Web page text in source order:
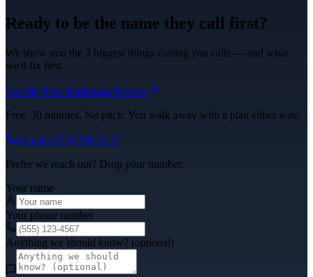
Ready to be the name they call first?
We show you the 3 biggest things costing you calls — and what
we'd fix first.
Get My Free Marketing Review
Free. 30 minutes. No pitch. You walk away with a plan either way.
Or call (325) 238-6125
Prefer we reach out? Drop your number.
Your name
Your phone number
Anything we should know? (optional)